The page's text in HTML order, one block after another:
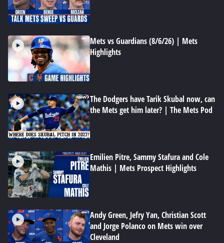
Mets vs Guardians (8/6/26) | Mets
Highlights
The Dodgers have Tarik Skubal now, can
the Mets get him later? | The Mets Pod
Emilien Pitre, Sammy Stafura and Cole
Mathis | Mets Prospect Highlights
Andy Green, Jefry Yan, Christian Scott
and Jorge Polanco on Mets win over
Cleveland